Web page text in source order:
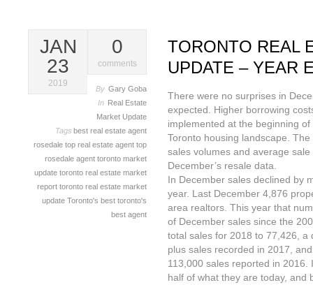
JAN
23
2019
0
comments
By Gary Goba
In Real Estate
Market Update
Tags best real estate agent
rosedale top real estate agent top
rosedale agent toronto market
update toronto real estate market
report toronto real estate market
update Toronto's best toronto's
best agent
TORONTO REAL
UPDATE – YEAR
There were no surprises in
expected. Higher borrowing
implemented at the beginning
Toronto housing landscape.
sales volumes and average
December’s resale data.
In December sales declined by
year. Last December 4,876
area realtors. This year that
of December sales since the
total sales for 2018 to 77,426,
plus sales recorded in 2017,
113,000 sales reported in
half of what they are today, and